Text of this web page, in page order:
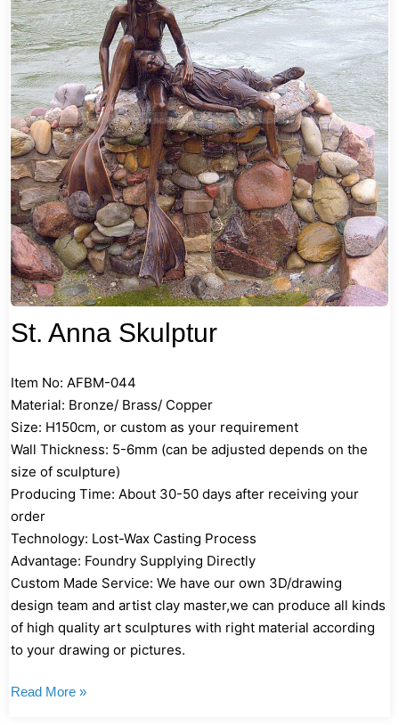
St. Anna Skulptur
Item No: AFBM-044
Material: Bronze/ Brass/ Copper
Size: H150cm, or custom as your requirement
Wall Thickness: 5-6mm (can be adjusted depends on the
size of sculpture)
Producing Time: About 30-50 days after receiving your
order
Technology: Lost-Wax Casting Process
Advantage: Foundry Supplying Directly
Custom Made Service: We have our own 3D/drawing
design team and artist clay master,we can produce all kinds
of high quality art sculptures with right material according
to your drawing or pictures.
Read More »